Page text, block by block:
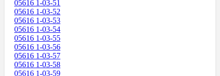
05616 1-03-51
05616 1-03-52
05616 1-03-53
05616 1-03-54
05616 1-03-55
05616 1-03-56
05616 1-03-57
05616 1-03-58
05616 1-03-59